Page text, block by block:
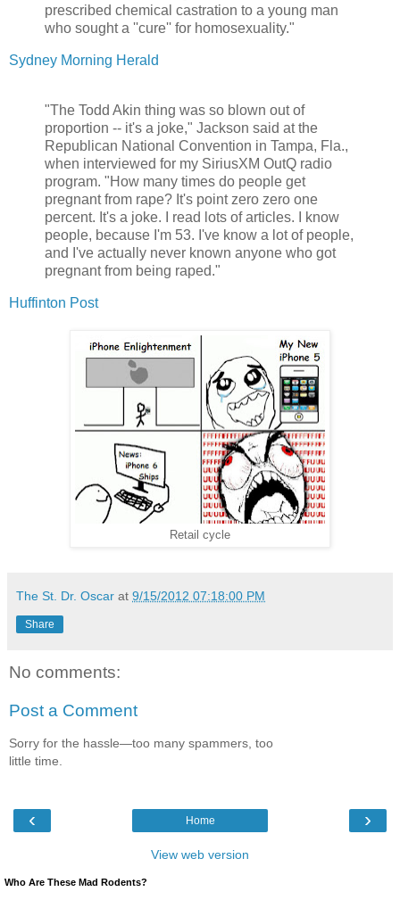
prescribed chemical castration to a young man
who sought a ''cure'' for homosexuality."
Sydney Morning Herald
"The Todd Akin thing was so blown out of
proportion -- it's a joke," Jackson said at the
Republican National Convention in Tampa, Fla.,
when interviewed for my SiriusXM OutQ radio
program. "How many times do people get
pregnant from rape? It's point zero zero one
percent. It's a joke. I read lots of articles. I know
people, because I'm 53. I've know a lot of people,
and I've actually never known anyone who got
pregnant from being raped."
Huffinton Post
Retail cycle
The St. Dr. Oscar at 9/15/2012 07:18:00 PM
Share
No comments:
Post a Comment
Sorry for the hassle—too many spammers, too
little time.
‹ ›
Home
View web version
Who Are These Mad Rodents?